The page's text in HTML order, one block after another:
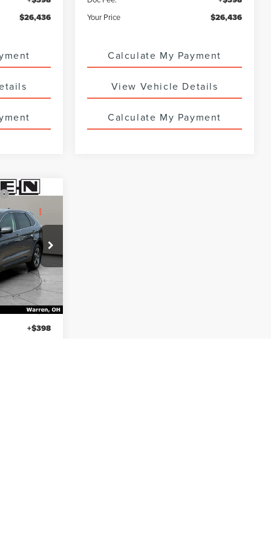
$26,436 Your Price $26,436
Calculate My Payment
View Vehicle Details
Calculate My Payment
6764UTG
Ext. Int.
$26,988
+$50
+$398